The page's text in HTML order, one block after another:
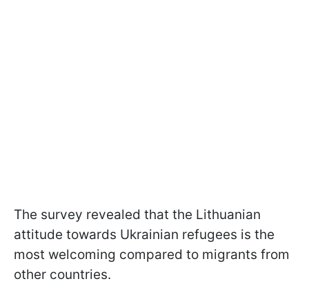
The survey revealed that the Lithuanian
attitude towards Ukrainian refugees is the
most welcoming compared to migrants from
other countries.